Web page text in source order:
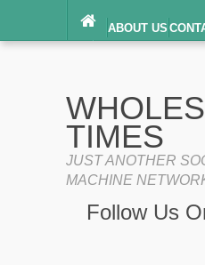
ABOUT US
TERMS OF
TIMES
JUST ANOTHER
MACHINE
Follow Us